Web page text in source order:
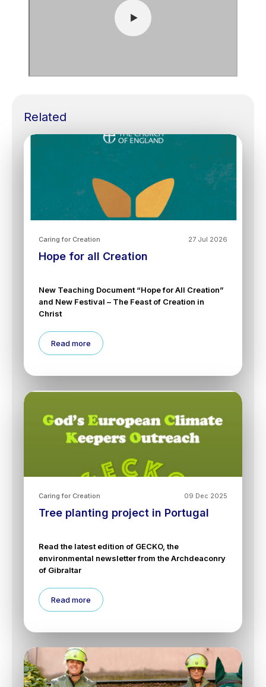
Related
27 Jul 2026
Caring for Creation
Hope for all Creation
New Teaching Document “Hope for All Creation”
and New Festival – The Feast of Creation in
Christ
Read more
09 Dec 2025
Caring for Creation
Tree planting project in Portugal
Read the latest edition of GECKO, the
environmental newsletter from the Archdeaconry
of Gibraltar
Read more